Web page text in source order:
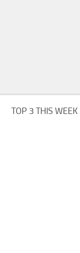
TOP 3 THIS WEEK